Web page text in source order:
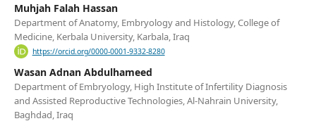
Muhjah Falah Hassan
Department of Anatomy, Embryology and Histology, College of
Medicine, Kerbala University, Karbala, Iraq
https://orcid.org/0000-0001-9332-8280
Wasan Adnan Abdulhameed
Department of Embryology, High Institute of Infertility Diagnosis
and Assisted Reproductive Technologies, Al-Nahrain University,
Baghdad, Iraq